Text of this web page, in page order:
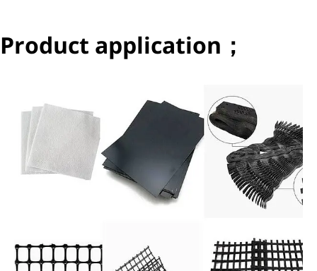
Product application；